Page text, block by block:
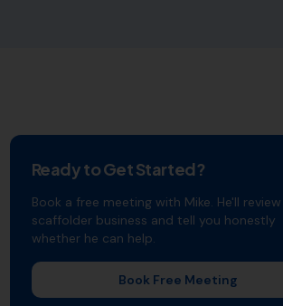
Ready to Get Started?
Book a free meeting with Mike. He'll
scaffolderbusiness and tell you honestly
whether he can help.
Book Free Meeting